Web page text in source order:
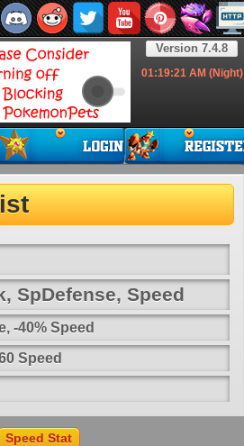
Version 7.4.8
01:19:22AM (Night)
SpDefense, Speed
-40% Speed
Speed
Speed Stat